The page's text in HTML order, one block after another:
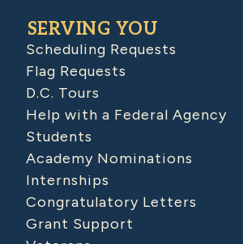
SERVING YOU
Scheduling Requests
Flag Requests
D.C. Tours
Help with a Federal Agency
Students
Academy Nominations
Internships
Congratulatory Letters
Grant Support